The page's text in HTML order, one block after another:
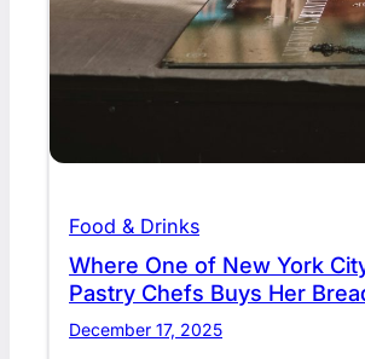
Food & Drinks
Where One of New York
Pastry Chefs Buys Her
December 17, 2025